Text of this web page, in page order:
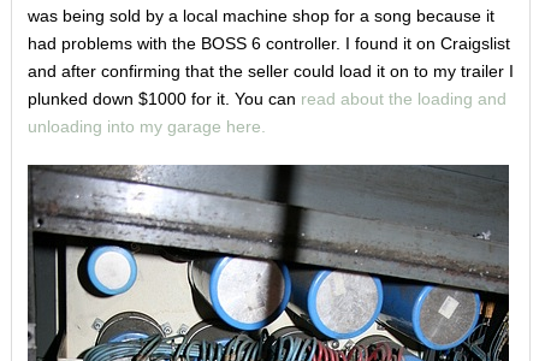
was being sold by a local machine shop for a song because it
had problems with the BOSS 6 controller. I found it on Craigslist
and after confirming that the seller could load it on to my trailer I
plunked down $1000 for it. You can read about the loading and
unloading into my garage here.